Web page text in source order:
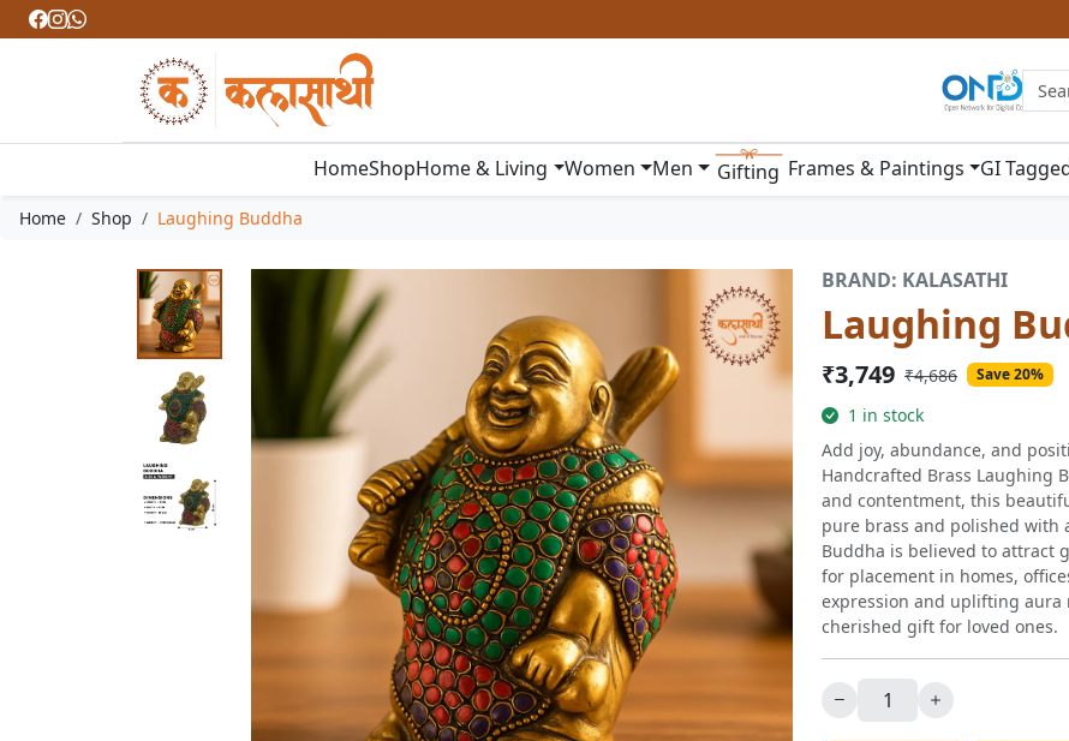
HomeShopHome & Living Women Men Gifting Frames & Paintings GI
Home Shop Laughing Buddha
BRAND: KALASATHI
Laughing
₹3,749 ₹4,686 Save 20%
1 in stock
Add joy, abundance, and
Handcrafted Brass Laughing
and contentment, this
pure brass and polished
Buddha is believed to attract
for placement in homes,
expression and uplifting
cherished gift for loved ones.